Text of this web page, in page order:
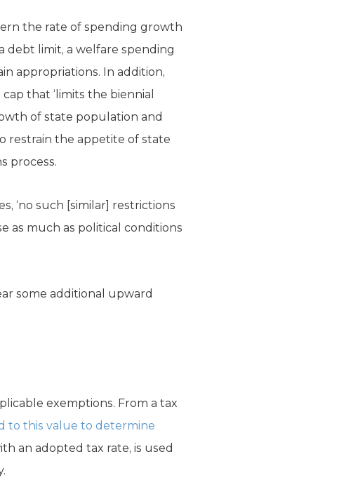
the rate of spending growth
debt limit, a welfare spending
appropriations. In addition,
that ‘limits the biennial
of state population and
restrain the appetite of state
process.
‘no such [similar] restrictions
as much as political conditions
some additional upward
exemptions. From a tax
to this value to determine
an adopted tax rate, is used